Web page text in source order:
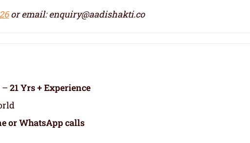
or email: enquiry@aadishakti.co
– 21 Yrs + Experience
or WhatsApp calls